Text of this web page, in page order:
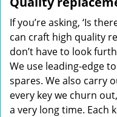
If you’re asking, ‘Is
can craft high quality
don’t have to look
We use leading-edge
spares. We also carry
every key we churn
a very long time. Each